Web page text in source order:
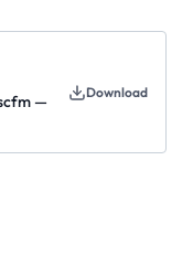
—
Download